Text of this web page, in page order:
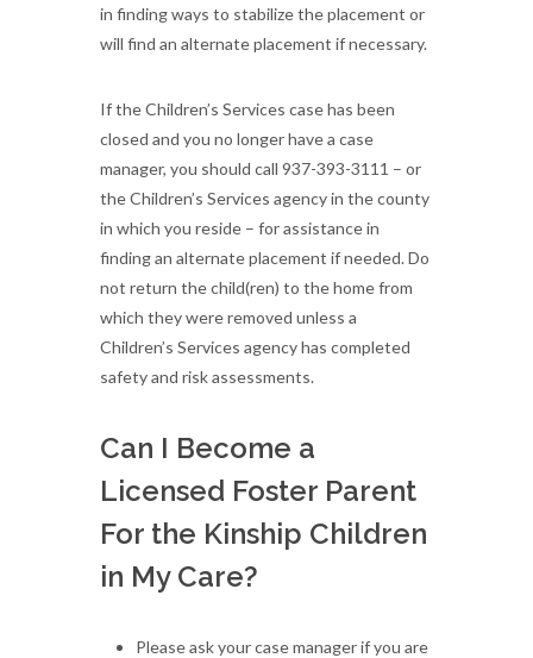
in finding ways to stabilize the placement or
will find an alternate placement if necessary.
If the Children’s Services case has been
closed and you no longer have a case
manager, you should call 937-393-3111 – or
the Children’s Services agency in the county
in which you reside – for assistance in
finding an alternate placement if needed. Do
not return the child(ren) to the home from
which they were removed unless a
Children’s Services agency has completed
safety and risk assessments.
Can I Become a
Licensed Foster Parent
For the Kinship Children
in My Care?
Please ask your case manager if you are